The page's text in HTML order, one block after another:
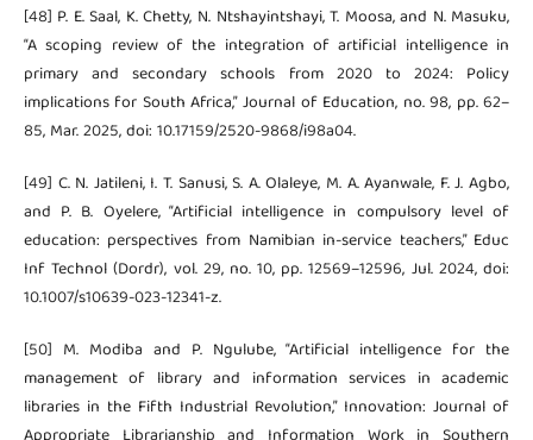
[48] P. E. Saal, K. Chetty, N. Ntshayintshayi, T. Moosa, and N. Masuku,
“A scoping review of the integration of artificial intelligence in
primary and secondary schools from 2020 to 2024: Policy
implications for South Africa,” Journal of Education, no. 98, pp. 62–
85, Mar. 2025, doi: 10.17159/2520-9868/i98a04.
[49] C. N. Jatileni, I. T. Sanusi, S. A. Olaleye, M. A. Ayanwale, F. J. Agbo,
and P. B. Oyelere, “Artificial intelligence in compulsory level of
education: perspectives from Namibian in-service teachers,” Educ
Inf Technol (Dordr), vol. 29, no. 10, pp. 12569–12596, Jul. 2024, doi:
10.1007/s10639-023-12341-z.
[50] M. Modiba and P. Ngulube, “Artificial intelligence for the
management of library and information services in academic
libraries in the Fifth Industrial Revolution,” Innovation: Journal of